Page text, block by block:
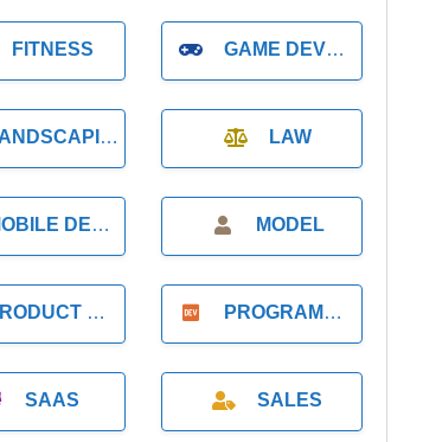
FITNESS GAME DEVELOPMENT
LAW
DEVELOPMENT MODEL
MANAGER PROGRAMMER
SAAS SALES